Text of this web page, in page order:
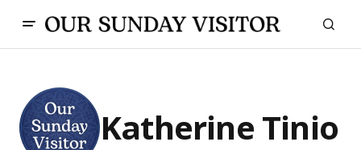
Katherine Tinio